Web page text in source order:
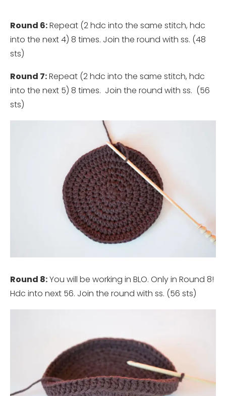
Round 6:Repeat (2 hdc into the same stitch, hdc
into the next 4) 8 times. Join the round with ss. (48
sts)
Round 7:Repeat (2 hdc into the same stitch, hdc
into the next 5) 8 times. Join the round with ss. (56
sts)
Round 8:You will be working in BLO. Only in Round 8!
Hdc into next 56. Join the round with ss. (56 sts)